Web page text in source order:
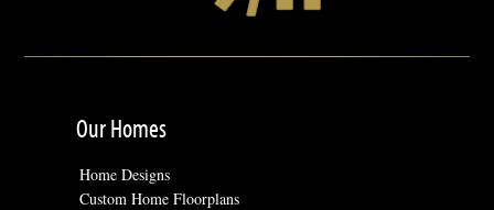
Our Homes
Home Designs
Custom Home Floorplans